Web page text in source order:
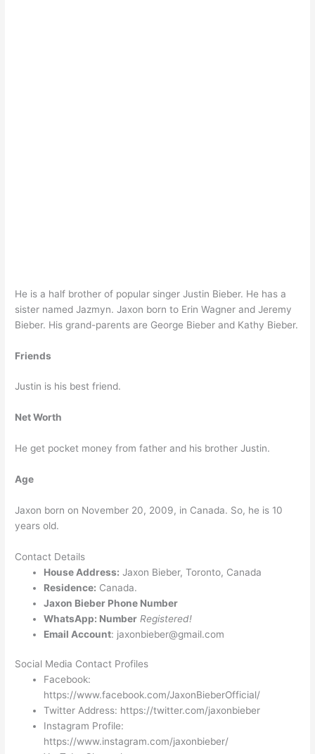
He is a half brother of popular singer Justin Bieber. He has a
sister named Jazmyn. Jaxon born to Erin Wagner and Jeremy
Bieber. His grand-parents are George Bieber and Kathy Bieber.
Friends
Justin is his best friend.
Net Worth
He get pocket money from father and his brother Justin.
Age
Jaxon born on November 20, 2009, in Canada. So, he is 10
years old.
Contact Details
House Address: Jaxon Bieber, Toronto, Canada
Residence: Canada.
Jaxon Bieber Phone Number
WhatsApp: Number Registered!
Email Account: jaxonbieber@gmail.com
Social Media Contact Profiles
Facebook:
https://www.facebook.com/JaxonBieberOfficial/
Twitter Address: https://twitter.com/jaxonbieber
Instagram Profile:
https://www.instagram.com/jaxonbieber/